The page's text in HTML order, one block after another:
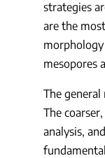
strategies
are the
mesopores
The
The
analysis,